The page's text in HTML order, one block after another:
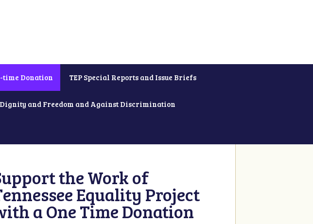
time Donation TEP Special Reports and Issue Briefs
Dignity and Freedom and Against Discrimination
the Work of
Equality Project
a One Time Donation